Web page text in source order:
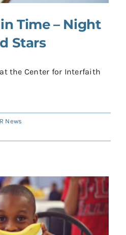
Time – Night
Stars
the Center for Interfaith
News